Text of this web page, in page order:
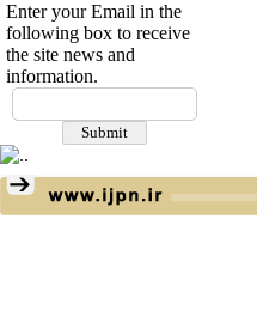
Enter your Email in the
following box to receive
the site news and
information.